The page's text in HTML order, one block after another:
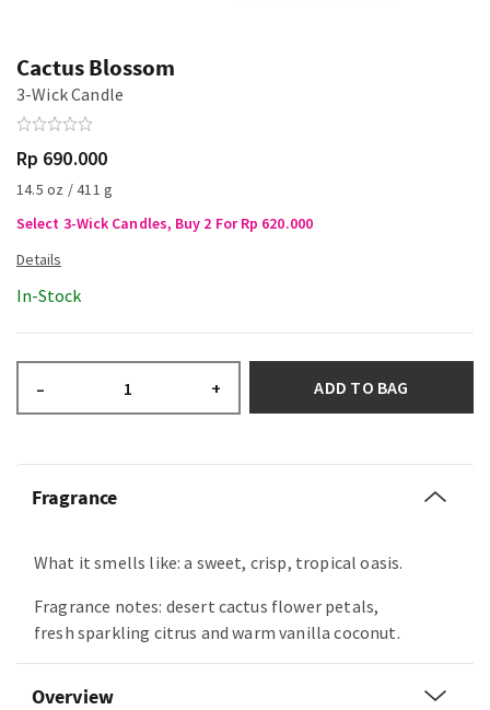
Cactus Blossom
3-Wick Candle
Rp 690.000
14.5 oz / 411 g
Select 3-Wick Candles, Buy 2 For Rp 620.000
In-Stock
– + ADD TO BAG
Fragrance
What it smells like: a sweet, crisp, tropical oasis.
Fragrance notes: desert cactus flower petals,
fresh sparkling citrus and warm vanilla coconut.
Overview